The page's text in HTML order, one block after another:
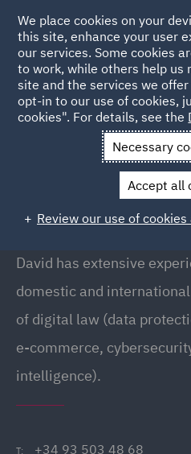
Back to People
David Molina
David Molina
Digital Law and Data
David has extensive
domestic and
of digital law (data
e-commerce,
intelligence).
T: +34 93 503 48 68
We place cookies on your
this site, enhance your user
our services. Some cookies
to work, while others help us
site and the services we
opt-in to our use of cookies,
cookies". For details, see the
Necessary
Accept all
Review our use of